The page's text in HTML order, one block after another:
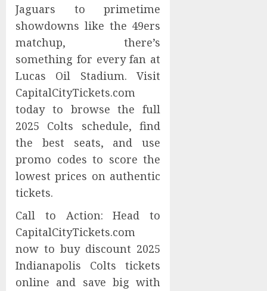
Jaguars to primetime
showdowns like the 49ers
matchup, there’s
something for every fan at
Lucas Oil Stadium. Visit
CapitalCityTickets.com
today to browse the full
2025 Colts schedule, find
the best seats, and use
promo codes to score the
lowest prices on authentic
tickets.
Call to Action: Head to
CapitalCityTickets.com
now to buy discount 2025
Indianapolis Colts tickets
online and save big with